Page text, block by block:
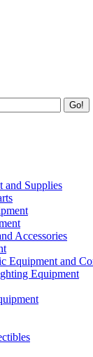
and Supplies
Accessories
Equipment and
Equipment